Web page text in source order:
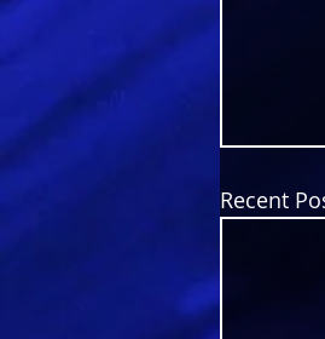
Recent